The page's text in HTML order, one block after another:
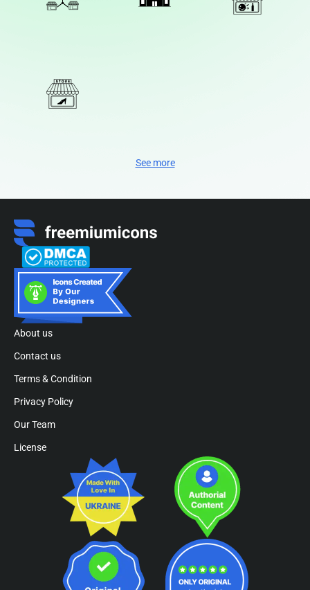
See more
About us
Contact us
Terms & Condition
Privacy Policy
Our Team
License